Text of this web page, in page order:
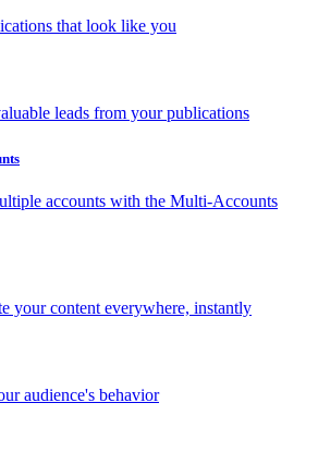
that look like you
leads from your publications
accounts with the Multi-Accounts
your content everywhere, instantly
audience's behavior